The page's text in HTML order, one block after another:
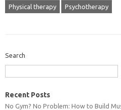
Physical therapy Psychotherapy
Search
Recent Posts
No Gym? No Problem: How to Build